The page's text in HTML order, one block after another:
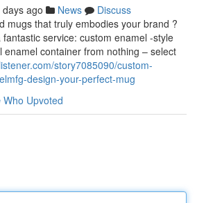
days ago News
Discuss
mugs that truly embodies your brand ?
service: custom enamel -style
enamel container from nothing – select
story7085090/custom-
design-your-perfect-mug
Who Upvoted